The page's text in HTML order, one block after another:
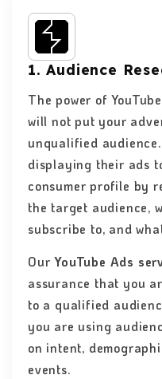
1. Audience
The power of
will not put your
unqualified
displaying their ads
consumer profile by
the target audience,
subscribe to, and
OurYouTube Ads
assurance that you
to a qualified
you are using
on intent,
events.